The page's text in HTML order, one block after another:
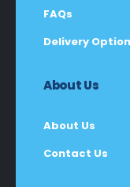
FAQs
Delivery
About Us
About Us
Contact Us